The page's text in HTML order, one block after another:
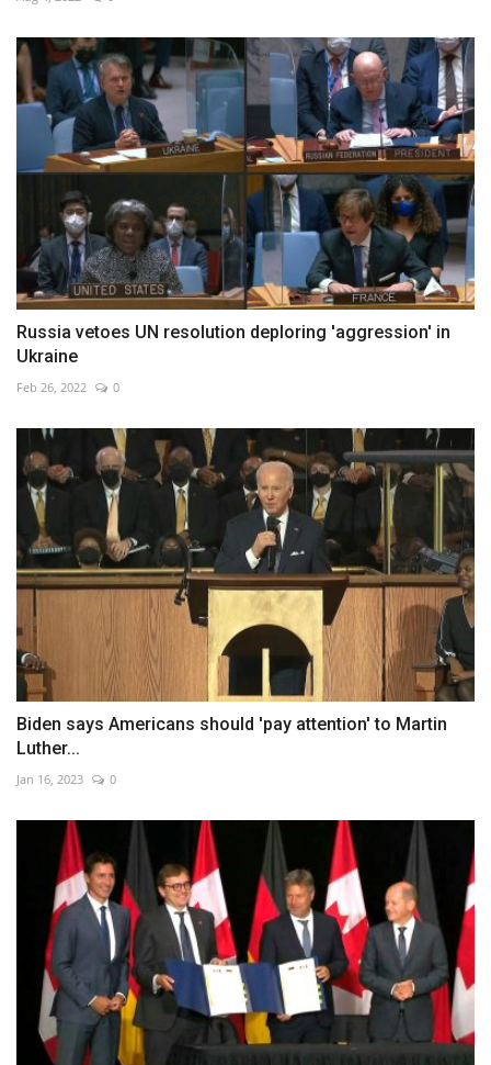
Russia vetoes UN resolution deploring 'aggression' in
Ukraine
Feb 26, 2022 0
Biden says Americans should 'pay attention' to Martin
Luther...
Jan 16, 2023 0